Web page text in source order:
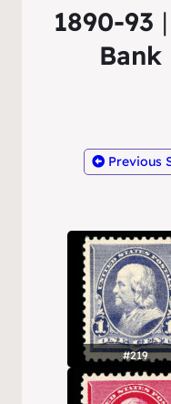
1890-93 |
Previous
#219